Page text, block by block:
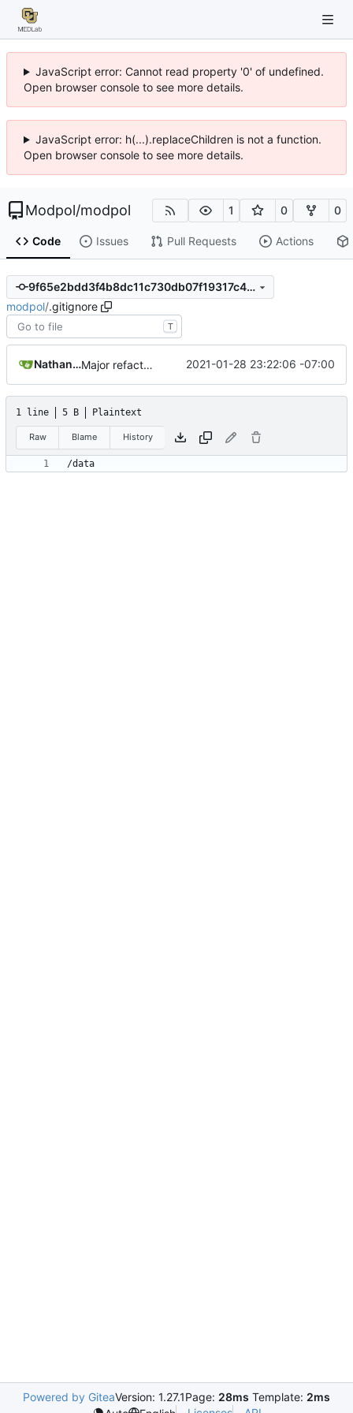
JavaScript error: Cannot read property '0' of undefined.
Open browser console to see more details.
JavaScript error: h(...).replaceChildren is not a function.
Open browser console to see more details.
Modpol/modpol 1 0 0
Code Issues Pull Requests Actions
9f65e2bdd3f4b8dc11c730db07f19317c48b3d4c
modpol/.gitignore
T
Nathan Schneider Major refactoring (big thanks to OldCoder) enabling CLI and local storage and cleaner modpol/MT split 2021-01-28 23:22:06 -07:00
1 line 5 B Plaintext
Raw Blame History
/data
Powered by GiteaVersion: 1.27.1Page: 28ms Template: 2ms